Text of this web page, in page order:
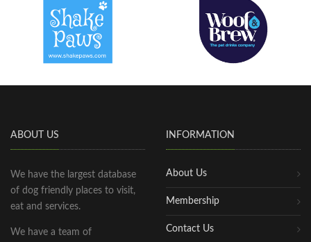
ABOUT US
We have the largest database
of dog friendly places to visit,
eat and services.
We have a team of
INFORMATION
About Us
Membership
Contact Us